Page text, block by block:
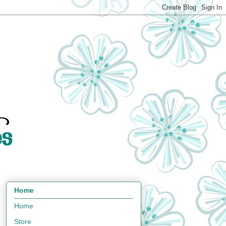
Home
Home
Store